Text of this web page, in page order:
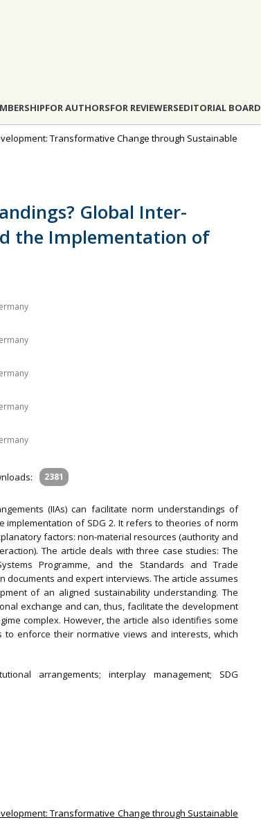
FOR AUTHORSFOR REVIEWERSEDITORIAL BOARD
Transformative Change through Sustainable
Global Inter-
the Implementation of
2381
(IIAs) can facilitate norm understandings of
of SDG 2. It refers to theories of norm
factors: non-material resources (authority and
The article deals with three case studies: The
Programme, and the Standards and Trade
documents and expert interviews. The article assumes
of an aligned sustainability understanding. The
exchange and can, thus, facilitate the development
complex. However, the article also identifies some
enforce their normative views and interests, which
arrangements; interplay management; SDG
Transformative Change through Sustainable